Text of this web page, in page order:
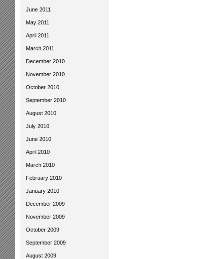
June 2011
May 2011
April 2011
March 2011
December 2010
November 2010
October 2010
September 2010
August 2010
July 2010
June 2010
April 2010
March 2010
February 2010
January 2010
December 2009
November 2009
October 2009
September 2009
August 2009